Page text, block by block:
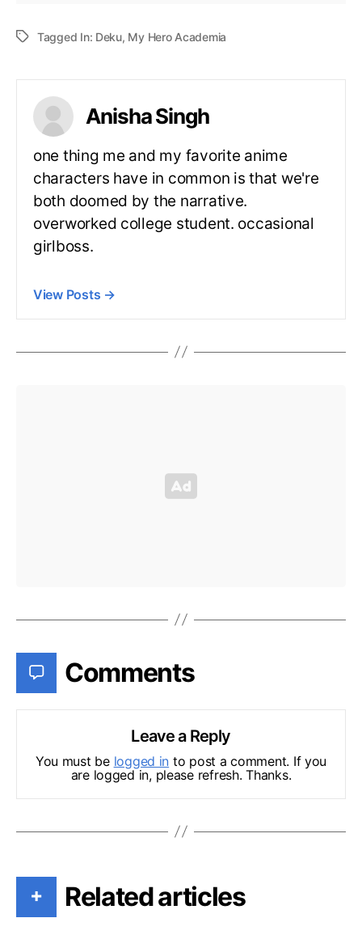
Tagged In: Deku, My Hero Academia
Anisha Singh
one thing me and my favorite anime
characters have in common is that we're
both doomed by the narrative.
overworked college student. occasional
girlboss.
View Posts →
Comments
Leave a Reply
You must be logged in to post a comment. If you
are logged in, please refresh. Thanks.
+ Related articles